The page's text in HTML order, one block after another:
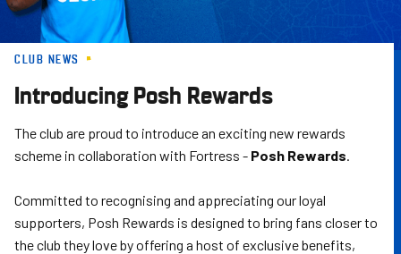
CLUB NEWS
Introducing Posh Rewards
The club are proud to introduce an exciting new rewards
scheme in collaboration with Fortress - Posh Rewards.
Committed to recognising and appreciating our loyal
supporters, Posh Rewards is designed to bring fans closer to
the club they love by offering a host of exclusive benefits,